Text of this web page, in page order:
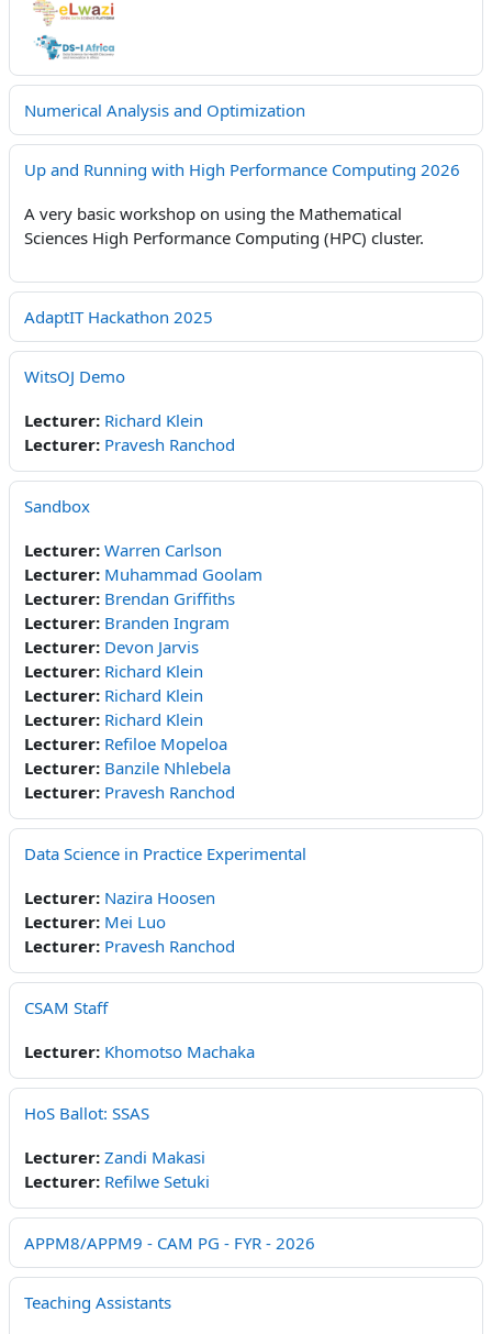
Numerical Analysis and Optimization
Up and Running with High Performance Computing 2026
A very basic workshop on using the Mathematical
Sciences High Performance Computing (HPC) cluster.
AdaptIT Hackathon 2025
WitsOJ Demo
Lecturer: Richard Klein
Lecturer: Pravesh Ranchod
Sandbox
Lecturer: Warren Carlson
Lecturer: Muhammad Goolam
Lecturer: Brendan Griffiths
Lecturer: Branden Ingram
Lecturer: Devon Jarvis
Lecturer: Richard Klein
Lecturer: Richard Klein
Lecturer: Richard Klein
Lecturer: Refiloe Mopeloa
Lecturer: Banzile Nhlebela
Lecturer: Pravesh Ranchod
Data Science in Practice Experimental
Lecturer: Nazira Hoosen
Lecturer: Mei Luo
Lecturer: Pravesh Ranchod
CSAM Staff
Lecturer: Khomotso Machaka
HoS Ballot: SSAS
Lecturer: Zandi Makasi
Lecturer: Refilwe Setuki
APPM8/APPM9 - CAM PG - FYR - 2026
Teaching Assistants